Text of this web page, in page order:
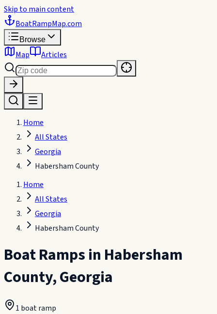
Skip to main content
BoatRampMap.com
Browse
Map Articles
Home
All States
Georgia
Habersham County
Home
All States
Georgia
Habersham County
Boat Ramps in Habersham
County,Georgia
1 boat ramp